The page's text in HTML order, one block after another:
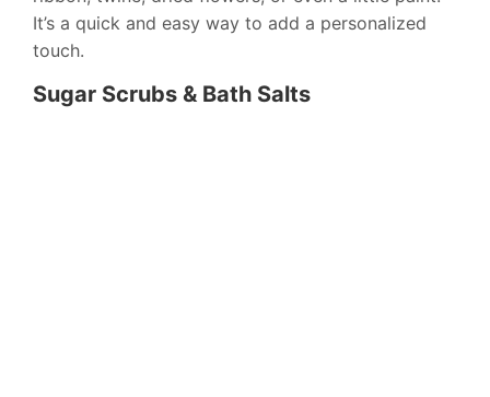
It’s a quick and easy way to add a personalized
touch.
Sugar Scrubs & Bath Salts